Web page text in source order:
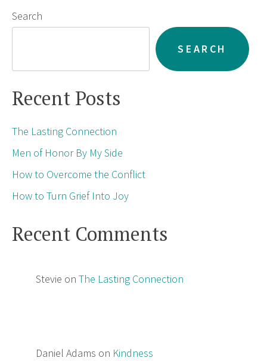
Search
SEARCH
Recent Posts
The Lasting Connection
Men of Honor By My Side
How to Overcome the Conflict
How to Turn Grief Into Joy
Recent Comments
Stevie on The Lasting Connection
Daniel Adams on Kindness